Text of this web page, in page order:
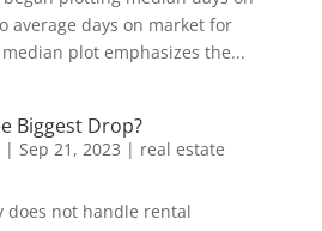
average days on market for
plot emphasizes the...
Biggest Drop?
| Sep 21, 2023 | real estate
does not handle rental